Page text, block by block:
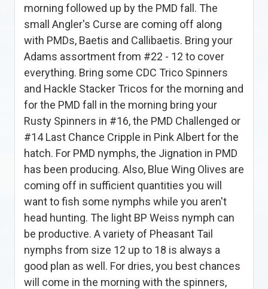
morning followed up by the PMD fall. The
small Angler's Curse are coming off along
with PMDs, Baetis and Callibaetis. Bring your
Adams assortment from #22 - 12 to cover
everything. Bring some CDC Trico Spinners
and Hackle Stacker Tricos for the morning and
for the PMD fall in the morning bring your
Rusty Spinners in #16, the PMD Challenged or
#14 Last Chance Cripple in Pink Albert for the
hatch. For PMD nymphs, the Jignation in PMD
has been producing. Also, Blue Wing Olives are
coming off in sufficient quantities you will
want to fish some nymphs while you aren't
head hunting. The light BP Weiss nymph can
be productive. A variety of Pheasant Tail
nymphs from size 12 up to 18 is always a
good plan as well. For dries, you best chances
will come in the morning with the spinners,